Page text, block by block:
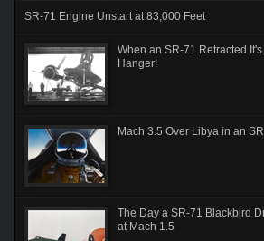
SR-71 Engine Unstart at 83,000 Feet
When an SR-71 Retracted
Hanger!
Mach 3.5 Over Libya in an
The Day a SR-71 Blackbird
at Mach 1.5